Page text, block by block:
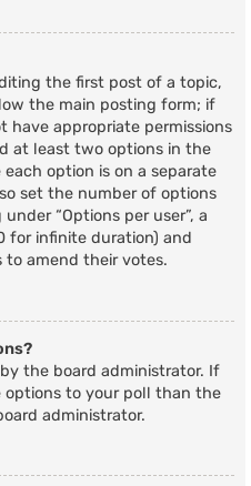
the first post of a topic,
the main posting form; if
have appropriate permissions
at least two options in the
option is on a separate
set the number of options
“Options per user”, a
for infinite duration) and
amend their votes.
the board administrator. If
options to your poll than the
administrator.